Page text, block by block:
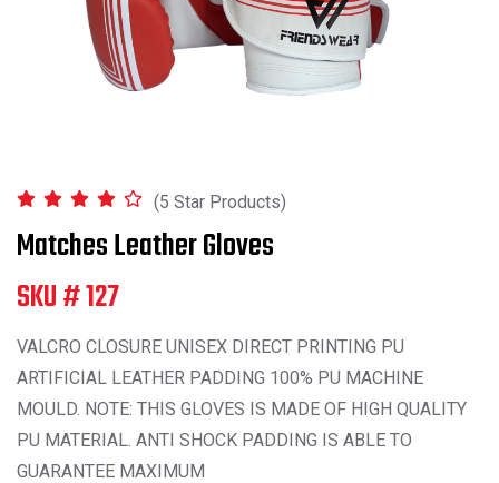
(5 Star Products)
Matches Leather Gloves
SKU # 127
VALCRO CLOSURE UNISEX DIRECT PRINTING PU
ARTIFICIAL LEATHER PADDING 100% PU MACHINE
MOULD. NOTE: THIS GLOVES IS MADE OF HIGH QUALITY
PU MATERIAL. ANTI SHOCK PADDING IS ABLE TO
GUARANTEE MAXIMUM